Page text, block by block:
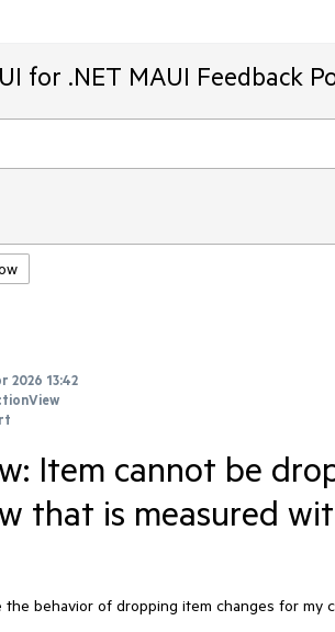
for .NET MAUI Feedback
2026 13:42
Item cannot be
that is measured
the behavior of dropping item changes for my